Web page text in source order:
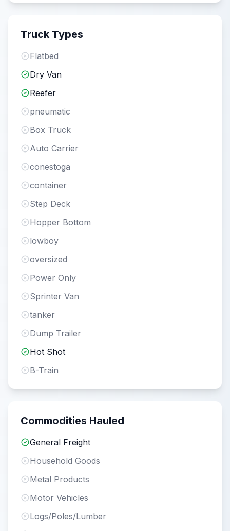
Truck Types
Flatbed
Dry Van
Reefer
pneumatic
Box Truck
Auto Carrier
conestoga
container
Step Deck
Hopper Bottom
lowboy
oversized
Power Only
Sprinter Van
tanker
Dump Trailer
Hot Shot
B-Train
Commodities Hauled
General Freight
Household Goods
Metal Products
Motor Vehicles
Logs/Poles/Lumber